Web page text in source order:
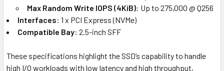
Max Random Write IOPS (4KiB): Up to 275,000 @ Q256
Interfaces: 1 x PCI Express (NVMe)
Compatible Bay: 2.5-inch SFF
These specifications highlight the SSD’s capability to handle
high I/O workloads with low latency and high throughput,